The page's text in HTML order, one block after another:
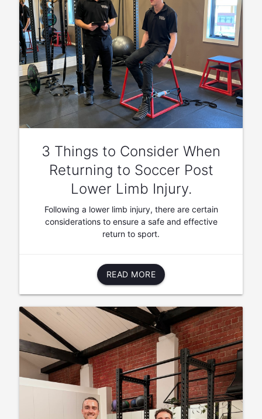
3 Things to Consider When
Returning to Soccer Post
Lower Limb Injury.
Following a lower limb injury, there are certain
considerations to ensure a safe and effective
return to sport.
READ MORE